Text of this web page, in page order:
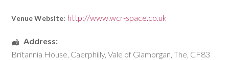
Venue Website: http://www.wcr-space.co.uk
Address:
Britannia House, Caerphilly,Vale of Glamorgan, The, CF83